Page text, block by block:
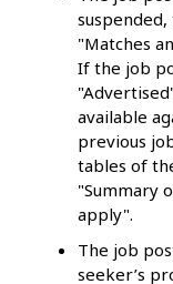
"Matches
If the job
available
previous
tables of
"Summary
apply".
The job
seeker’s